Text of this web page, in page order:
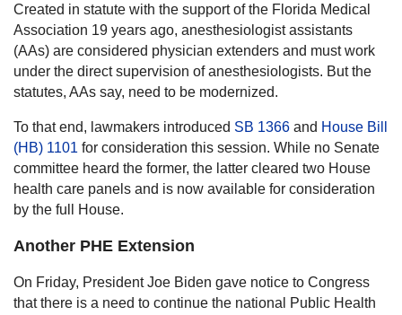
Created in statute with the support of the Florida Medical
Association 19 years ago, anesthesiologist assistants
(AAs) are considered physician extenders and must work
under the direct supervision of anesthesiologists. But the
statutes, AAs say, need to be modernized.
To that end, lawmakers introduced SB 1366 and House Bill
(HB) 1101 for consideration this session. While no Senate
committee heard the former, the latter cleared two House
health care panels and is now available for consideration
by the full House.
Another PHE Extension
On Friday, President Joe Biden gave notice to Congress
that there is a need to continue the national Public Health